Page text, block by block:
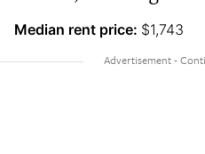
Median rent price: $1,743